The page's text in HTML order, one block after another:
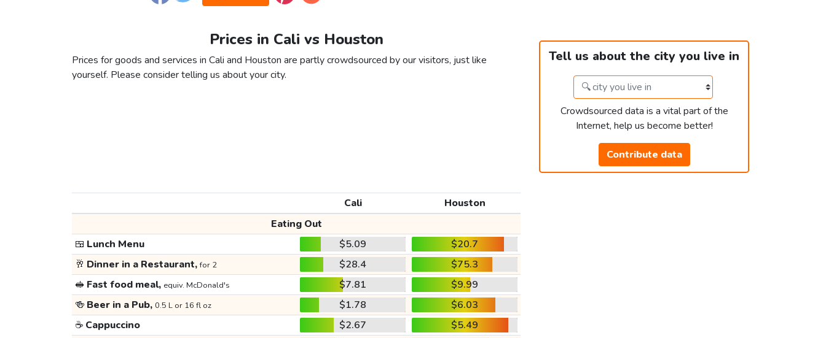
Prices in Cali vs Houston
Prices for goods and services in Cali and Houston are partly crowdsourced by our visitors, just like
yourself. Please consider telling us about your city.
Tell us about the city you live in
Crowdsourced data is a vital part of the
Internet, help us become better!
Contribute data
Cali
Houston
Eating Out
🍱 Lunch Menu $5.09
$20.7
🥂 Dinner in a Restaurant,for 2 $28.4
$75.3
🥪 Fast food meal, equiv. McDonald's $7.81
$9.99
🍻 Beer in a Pub, 0.5 L or 16 fl oz $1.78
$6.03
☕ Cappuccino $2.67
$5.49